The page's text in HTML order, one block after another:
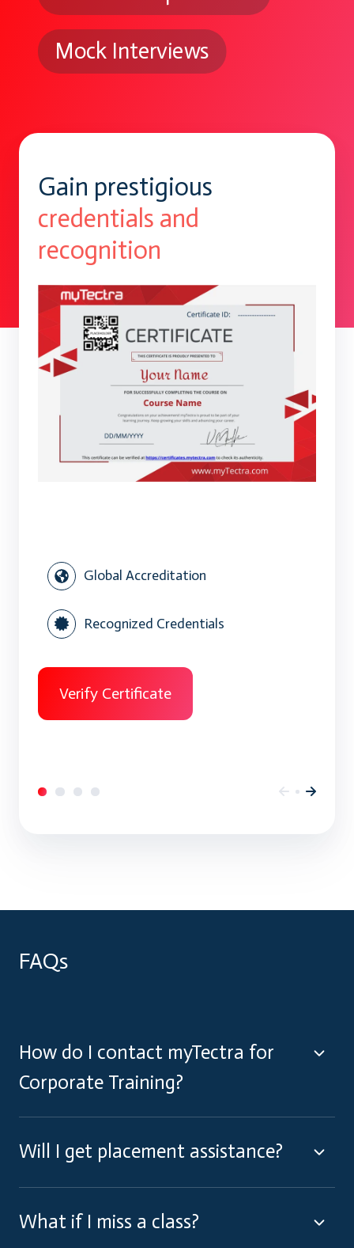
Gain prestigious
credentials and
recognition
Global Accreditation
Recognized Credentials
Verify Certificate
Mock Interviews
FAQs
How do I contact myTectra for
Corporate Training?
Will I get placement assistance?
What if I miss a class?